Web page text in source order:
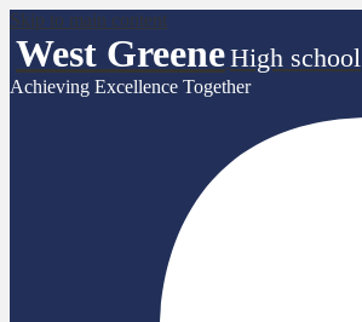
Skip to main content
West GreeneHigh school
Achieving Excellence Together